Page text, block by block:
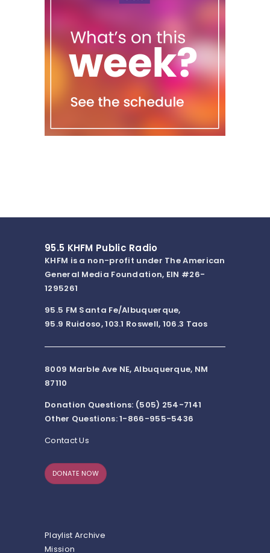
95.5 KHFM Public Radio
KHFM is a non-profit under The American
General Media Foundation, EIN #26-
1295261
95.5 FM Santa Fe/Albuquerque,
95.9 Ruidoso, 103.1 Roswell, 106.3 Taos
8009 Marble Ave NE, Albuquerque, NM
87110
Donation Questions: (505) 254-7141
Other Questions: 1-866-955-5436
Contact Us
DONATE NOW
Playlist Archive
Mission